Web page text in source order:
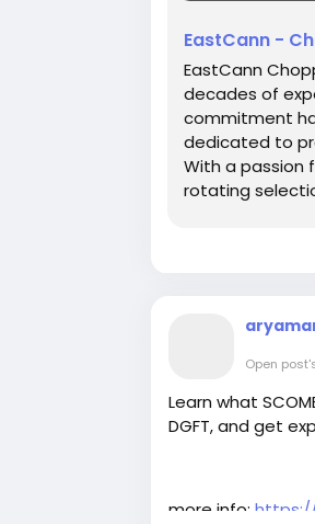
EastCann -
EastCann
decades of
commitment
dedicated to
With a passion
rotating
Open
Learn what
DGFT, and get
more info: